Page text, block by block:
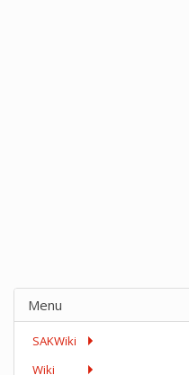
Menu
SAKWiki
Wiki